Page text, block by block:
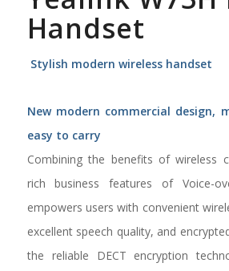
Handset
Stylish modern wireless handset
New modern commercial design,
easy to carry
Combining the benefits of wireless
rich business features of Voice-
empowers users with convenient
excellent speech quality, and
the reliable DECT encryption